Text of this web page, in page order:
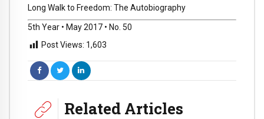
Long Walk to Freedom: The Autobiography
5th Year • May 2017 • No. 50
Post Views: 1,603
Related Articles